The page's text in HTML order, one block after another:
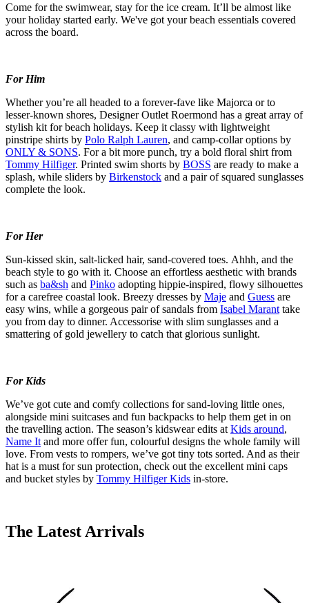
Come for the swimwear, stay for the ice cream. It’ll be almost like
your holiday started early. We've got your beach essentials covered
across the board.
For Him
Whetheryou’re all headed to a forever-fave like Majorca or to
lesser-known shores, Designer Outlet Roermond has a great array of
stylish kit for beach holidays. Keep it classy with lightweight
pinstripe shirts by Polo Ralph Lauren, and camp-collar options by
ONLY & SONS. For a bit more punch, try a bold floral shirt from
Tommy Hilfiger. Printed swim shorts by BOSS are ready to make a
splash, while sliders by Birkenstock and a pair of squared sunglasses
complete the look.
For Her
Sun-kissed skin, salt-licked hair, sand-covered toes. Ahhh, and the
beach style to go with it. Choose an effortless aesthetic with brands
such as ba&sh and Pinko adopting hippie-inspired, flowy silhouettes
for a carefree coastal look. Breezy dresses by Maje and Guess are
easy wins, while a gorgeous pair of sandals from Isabel Marant take
you from day to dinner. Accessorise with slim sunglasses and a
smattering of gold jewellery to catch that glorious sunlight.
For Kids
We’ve got cute and comfy collections for sand-loving little ones,
alongside mini suitcases and fun backpacks to help them get in on
the travelling action. The season’s kidswearedits at Kids around,
Name It and more offerfun, colourful designs the whole family will
love. From vests to rompers, we’ve got tiny tots sorted. And as their
hat is a must for sun protection, check out the excellent mini caps
and bucket styles by Tommy Hilfiger Kids in-store.
The Latest Arrivals